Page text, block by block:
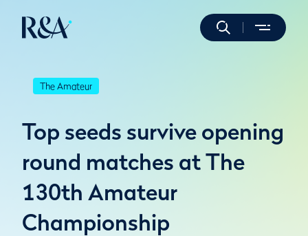
The Amateur
Top seeds survive opening
round matches at The
130th Amateur
Championship